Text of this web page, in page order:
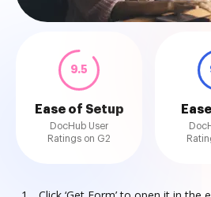
9.5
Ease of Setup
DocHub User
Ratings on G2